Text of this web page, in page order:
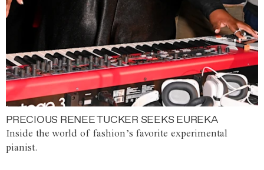
PRECIOUS RENEE TUCKER SEEKS EUREKA
Inside the world of fashion’s favorite experimental
pianist.